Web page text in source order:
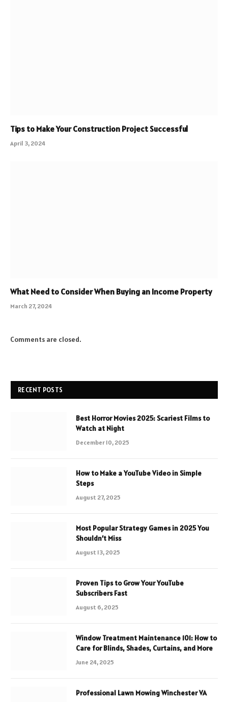
Tips to Make Your Construction Project Successful
April 3, 2024
What Need to Consider When Buying an Income Property
March 27, 2024
Comments are closed.
RECENT POSTS
Best Horror Movies 2025: Scariest Films to
Watch at Night
December 10, 2025
How to Make a YouTube Video in Simple
Steps
August 27, 2025
Most Popular Strategy Games in 2025 You
Shouldn’t Miss
August 13, 2025
Proven Tips to Grow Your YouTube
Subscribers Fast
August 6, 2025
Window Treatment Maintenance 101: How to
Care for Blinds, Shades, Curtains, and More
June 24, 2025
Professional Lawn Mowing Winchester VA